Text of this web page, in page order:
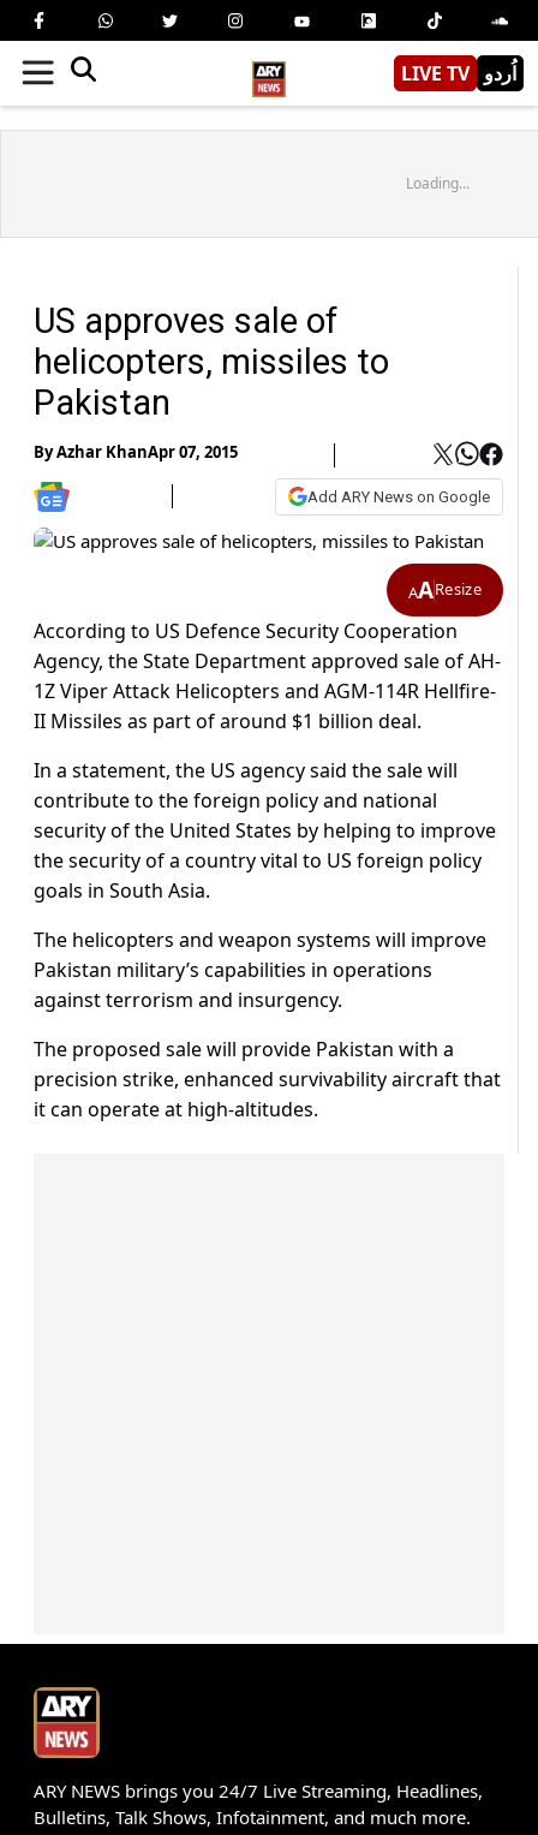
LIVE TV اُردو
Loading...
US approves sale of
helicopters, missiles to
Pakistan
ByAzhar KhanApr 07, 2015
Add ARY News on Google
AAResize
According to US Defence Security Cooperation
Agency, the State Department approved sale of AH-
1Z Viper Attack Helicopters and AGM-114R Hellfire-
II Missiles as part of around $1 billion deal.
In a statement, the US agency said the sale will
contribute to the foreign policy and national
security of the United States by helping to improve
the security of a country vital to US foreign policy
goals in South Asia.
The helicopters and weapon systems will improve
Pakistan military’s capabilities in operations
against terrorism and insurgency.
The proposed sale will provide Pakistan with a
precision strike, enhanced survivability aircraft that
it can operate at high-altitudes.
ARY NEWS brings you 24/7 Live Streaming, Headlines,
Bulletins, Talk Shows, Infotainment, and much more.